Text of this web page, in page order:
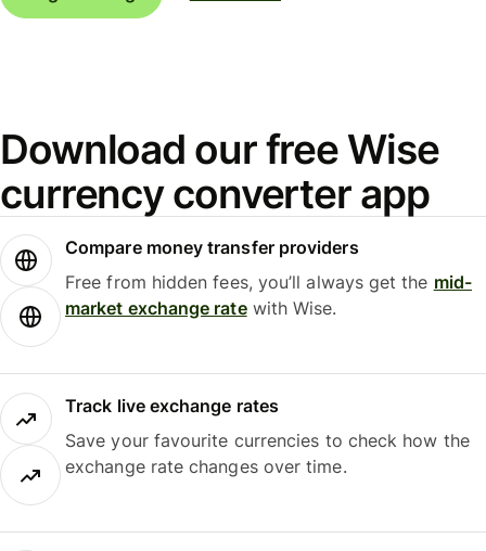
Download our free Wise
currency converter app
Compare money transfer providers
Free from hidden fees, you’ll always get the mid-
market exchange ratewith Wise.
Track live exchange rates
Save your favourite currencies to check how the
exchange rate changes over time.